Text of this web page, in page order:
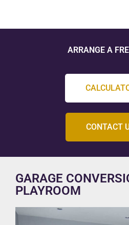
ARRANGE A
CONTACT
GARAGE
PLAYROOM